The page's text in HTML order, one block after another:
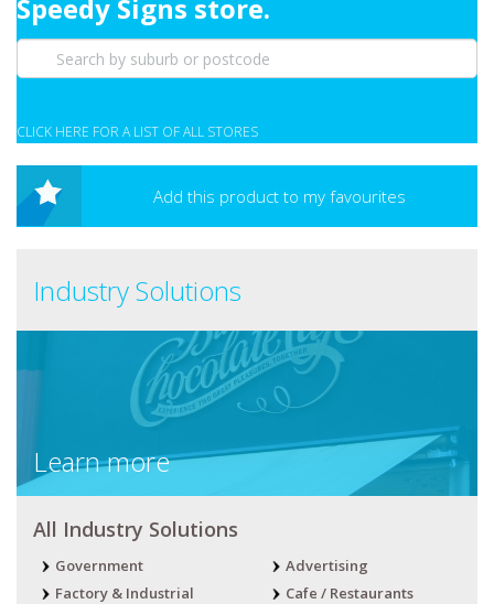
Speedy Signs store.
CLICK HERE FOR A LIST OF ALL STORES
Add this product to my favourites
Industry Solutions
Learn more
All Industry Solutions
Government
Factory & Industrial
Advertising
Cafe / Restaurants